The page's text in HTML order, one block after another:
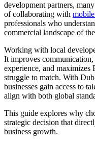
development partners,
of collaborating with
professionals who
commercial landscape of
Working with local
It improves communication,
experience, and maximizes
struggle to match. With
businesses gain access to
align with both global
This guide explores why
strategic decision that
business growth.